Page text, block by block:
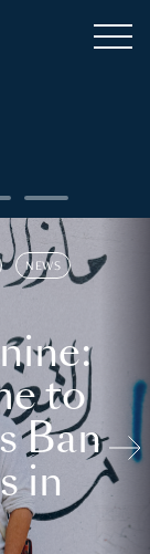
NEWS
to
Ban
in